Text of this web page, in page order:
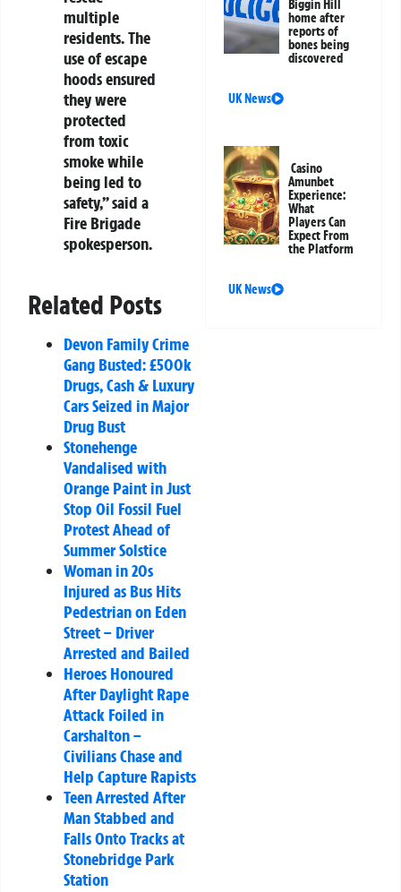
multiple
residents. The
use of escape
hoods ensured
they were
protected
from toxic
smoke while
being led to
safety,” said a
Fire Brigade
spokesperson.
Related Posts
Devon Family Crime
Gang Busted: £500k
Drugs, Cash & Luxury
Cars Seized in Major
Drug Bust
Stonehenge
Vandalised with
Orange Paint in Just
Stop Oil Fossil Fuel
Protest Ahead of
Summer Solstice
Woman in 20s
Injured as Bus Hits
Pedestrian on Eden
Street – Driver
Arrested and Bailed
Heroes Honoured
After Daylight Rape
Attack Foiled in
Carshalton –
Civilians Chase and
Help Capture Rapists
Teen Arrested After
Man Stabbed and
Falls Onto Tracks at
Stonebridge Park
Station
Biggin Hill
home after
reports of
bones being
discovered
UK News
Casino
Amunbet
Experience:
What
Players Can
Expect From
the Platform
UK News